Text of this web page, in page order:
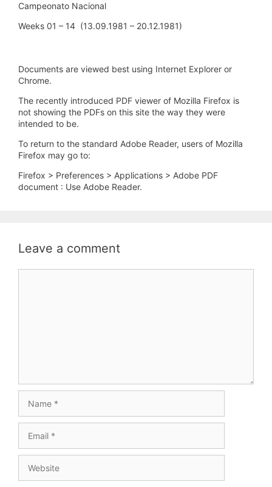
Campeonato Nacional
Weeks 01 – 14 (13.09.1981 – 20.12.1981)
Documents are viewed best using Internet Explorer or
Chrome.
The recently introduced PDF viewer of Mozilla Firefox is
not showing the PDFs on this site the way they were
intended to be.
To return to the standard Adobe Reader, users of Mozilla
Firefox may go to:
Firefox > Preferences > Applications > Adobe PDF
document : Use Adobe Reader.
Leave a comment